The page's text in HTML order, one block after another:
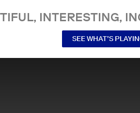
INTERESTING,
SEE WHAT’S